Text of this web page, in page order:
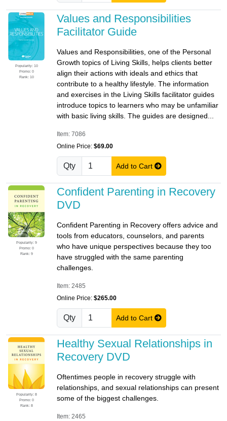
Popularity: 10
Promo: 0
Rank: 10
Values and Responsibilities
Facilitator Guide
Values and Responsibilities, one of the Personal
Growth topics of Living Skills, helps clients better
align their actions with ideals and ethics that
contribute to a healthy lifestyle. The information
and exercises in the Living Skills facilitator guides
introduce topics to learners who may be unfamiliar
with basic living skills. The guides are designed...
Item: 7086
Online Price: $69.00
Qty Add to Cart
Popularity: 9
Promo: 0
Rank: 9
Confident Parenting in Recovery
DVD
Confident Parenting in Recovery offers advice and
tools from educators, counselors, and parents
who have unique perspectives because they too
have struggled with the same parenting
challenges.
Item: 2485
Online Price: $265.00
Qty Add to Cart
Popularity: 8
Promo: 0
Rank: 8
Healthy Sexual Relationships in
Recovery DVD
Oftentimes people in recovery struggle with
relationships, and sexual relationships can present
some of the biggest challenges.
Item: 2465